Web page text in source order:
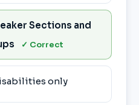
Sections and
✓ Correct
only